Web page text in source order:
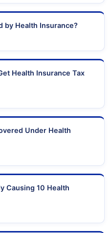
by Health Insurance?
Health Insurance Tax
Under Health
Causing 10 Health